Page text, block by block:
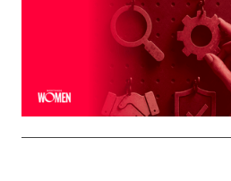
The strongest professional
— they're built on the qualities
ByShelly Griffin